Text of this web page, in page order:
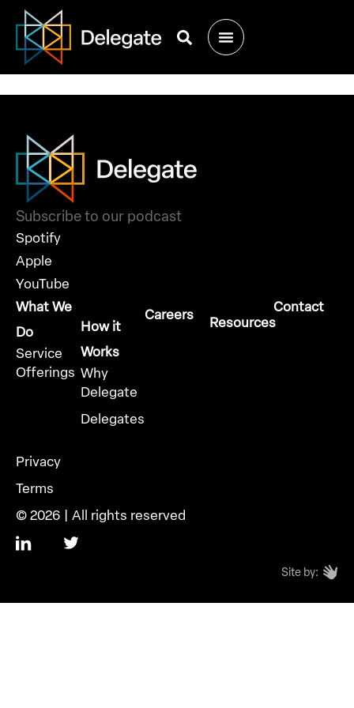
Meet Us at Texas
Dreamin’ 2023
Subscribe to our podcast
Spotify
Apple
YouTube
What We
Do
Service
Offerings
How it
Works
Why
Delegate
Delegates
Careers Resources
Contact
Privacy
Terms
© 2026 | All rights reserved
Site by: